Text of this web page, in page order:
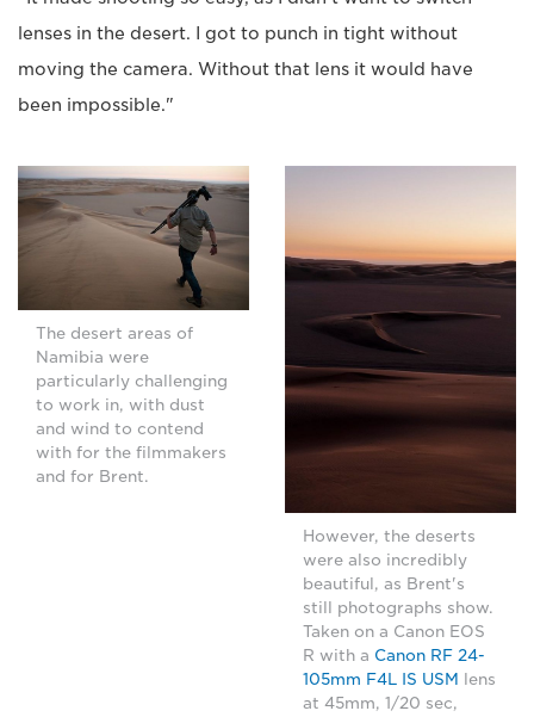
lenses in the desert. I got to punch in tight without
moving the camera. Without that lens it would have
been impossible."
The desert areas of
Namibia were
particularly challenging
to work in, with dust
and wind to contend
with for the filmmakers
and for Brent.
However, the deserts
were also incredibly
beautiful, as Brent's
still photographs show.
Taken on a Canon EOS
R with a Canon RF 24-
105mm F4L IS USM
lens
at 45mm, 1/20 sec,